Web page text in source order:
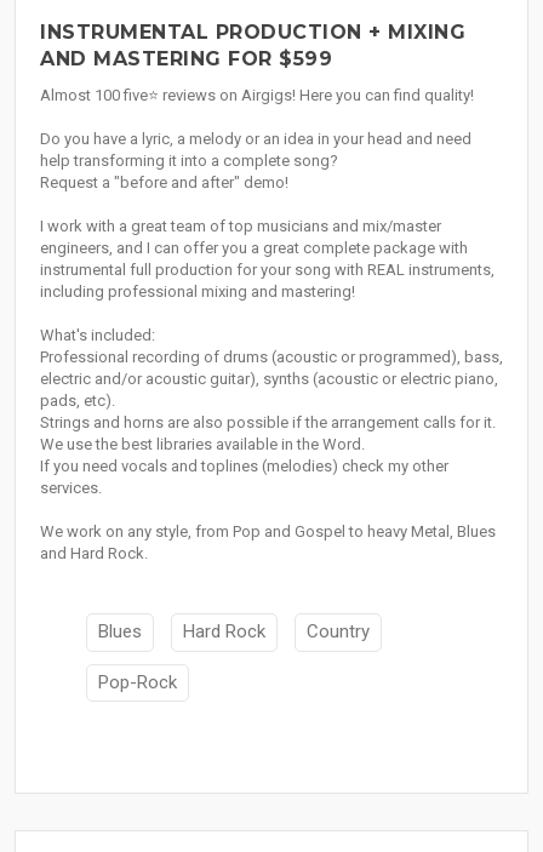
INSTRUMENTAL PRODUCTION + MIXING
AND MASTERING FOR $599
Almost 100 five⭐ reviews on Airgigs! Here you can find quality!
Do you have a lyric, a melody or an idea in your head and need
help transforming it into a complete song?
Request a "before and after" demo!
I work with a great team of top musicians and mix/master
engineers, and I can offer you a great complete package with
instrumental full production for your song with REAL instruments,
including professional mixing and mastering!
What's included:
Professional recording of drums (acoustic or programmed), bass,
electric and/or acoustic guitar), synths (acoustic or electric piano,
pads, etc).
Strings and horns are also possible if the arrangement calls for it.
We use the best libraries available in the Word.
If you need vocals and toplines (melodies) check my other
services.
We work on any style, from Pop and Gospel to heavy Metal, Blues
and Hard Rock.
Blues Hard Rock Country
Pop-Rock